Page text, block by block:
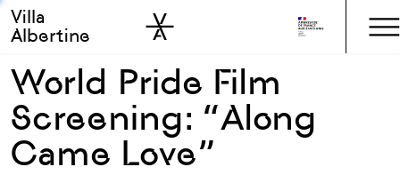
Skip to main
Skip to sidebar
Villa
Albertine
World Pride Film
Screening: “Along
Came Love”